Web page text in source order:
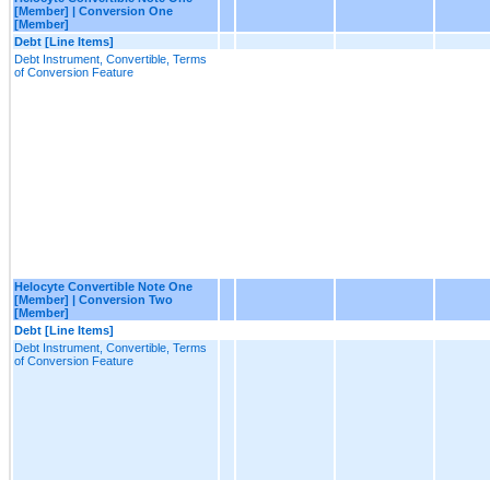
[Member] | Conversion One
[Member]
Debt [Line Items]
Debt Instrument, Convertible, Terms
of Conversion Feature
Helocyte Convertible Note One
[Member] | Conversion Two
[Member]
Debt [Line Items]
Debt Instrument, Convertible, Terms
of Conversion Feature